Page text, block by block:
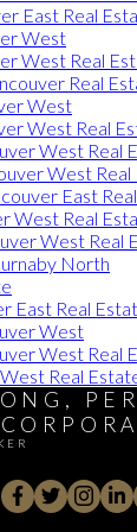
East Real
West
West Real
Real
West
West Real
West Real
West
East
West Real
West Real
North
East Real
West
West Real
Real